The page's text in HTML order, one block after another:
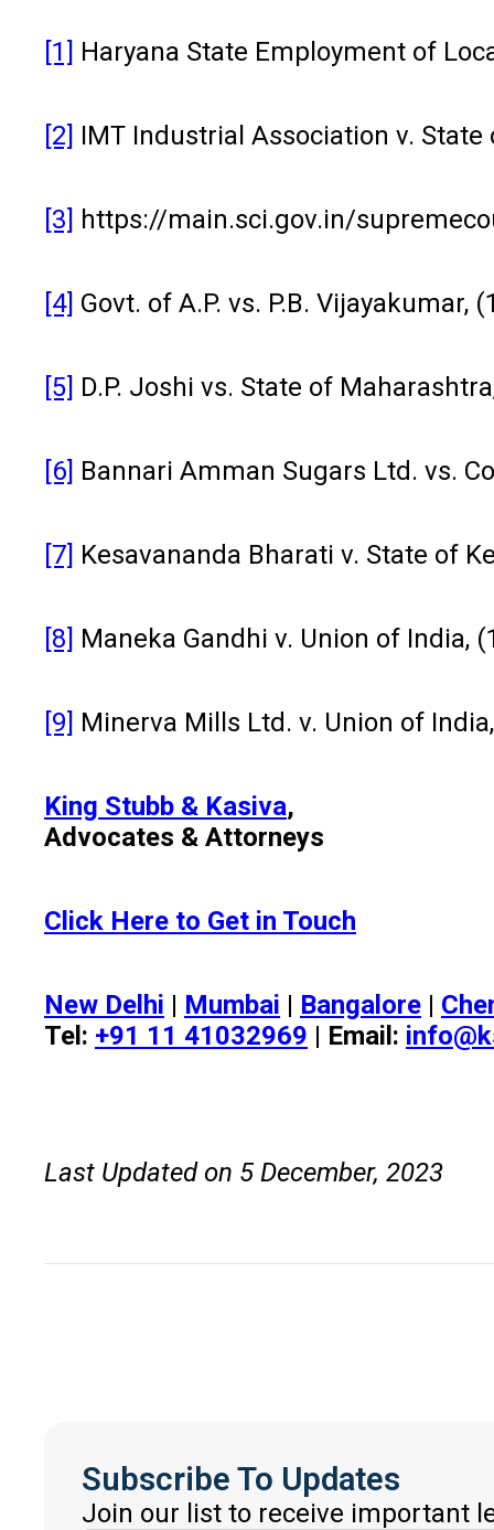
[1] Haryana State Employment of
[2] IMT Industrial Association v. State
[3] https://main.sci.gov.in/
[4] Govt. of A.P. vs. P.B. Vijayakumar,
[5] D.P. Joshi vs. State of
[6] Bannari Amman Sugars Ltd. vs.
[7] Kesavananda Bharati v. State of
[8] Maneka Gandhi v. Union of India,
[9] Minerva Mills Ltd. v. Union of
King Stubb & Kasiva,
Advocates & Attorneys
Click Here to Get in Touch
New Delhi | Mumbai | Bangalore |
Tel: +91 11 41032969 | Email:
Last Updated on 5 December, 2023
Subscribe To Updates
Join our list to receive important